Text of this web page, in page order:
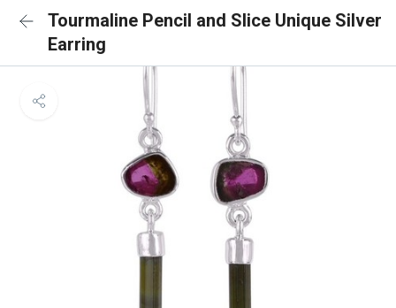
Tourmaline Pencil and Slice Unique Silver
Earring